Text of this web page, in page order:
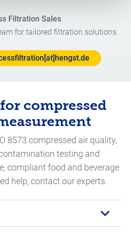
Filtration Sales
for tailored filtration solutions.
compressed
8573 compressed air quality,
testing and
compliant food and beverage
help, contact our experts.